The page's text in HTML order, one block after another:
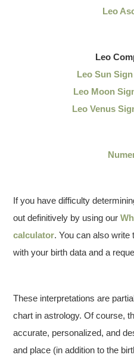
Leo
Leo
Leo Sun
Leo Moon
Leo Venus
If you have difficulty
out definitively by using our
calculator. You can also write
with your birth data and a
These interpretations are
chart in astrology. Of course,
accurate, personalized, and
and place (in addition to the